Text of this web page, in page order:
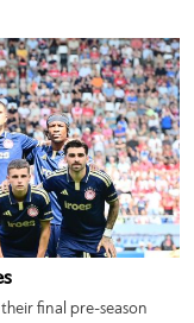
final pre-season